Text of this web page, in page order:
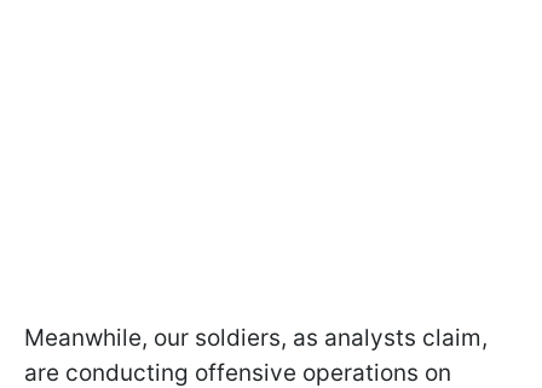
Meanwhile, our soldiers, as analysts claim,
are conducting offensive operations on